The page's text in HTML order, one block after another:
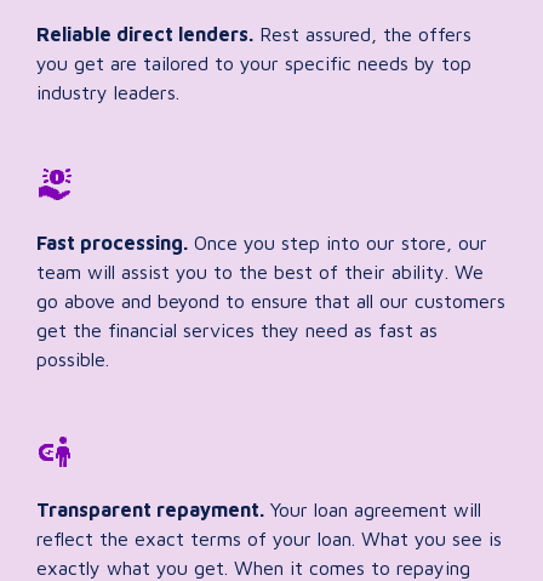
Reliable direct lenders. Rest assured, the offers
you get are tailored to your specific needs by top
industry leaders.
Fast processing. Once you step into our store, our
team will assist you to the best of their ability. We
go above and beyond to ensure that all our customers
get the financial services they need as fast as
possible.
Transparent repayment. Your loan agreement will
reflect the exact terms of your loan. What you see is
exactly what you get. When it comes to repaying